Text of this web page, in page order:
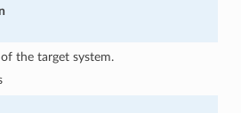
the target system.